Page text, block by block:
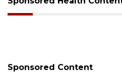
Sponsored Content